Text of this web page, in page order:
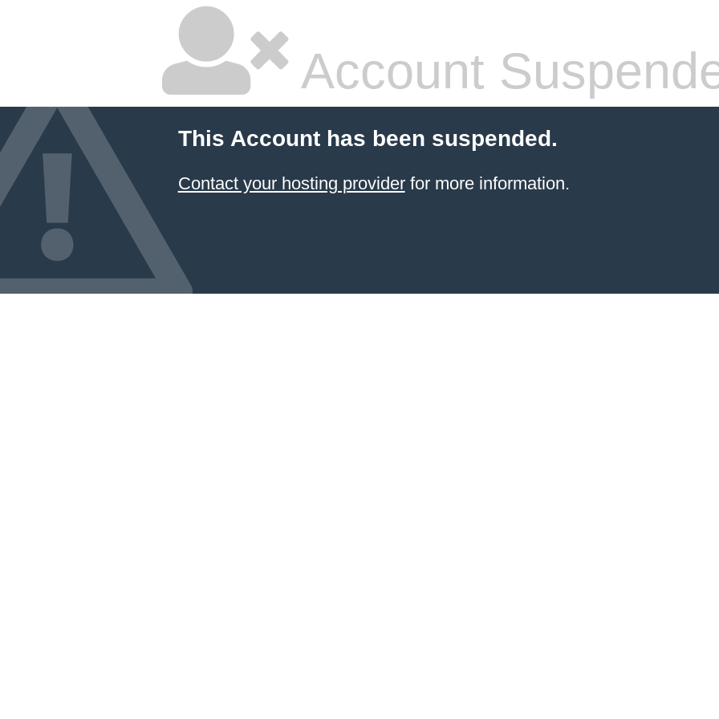
Account
This Account has been suspended.
Contact your hosting providerfor more information.